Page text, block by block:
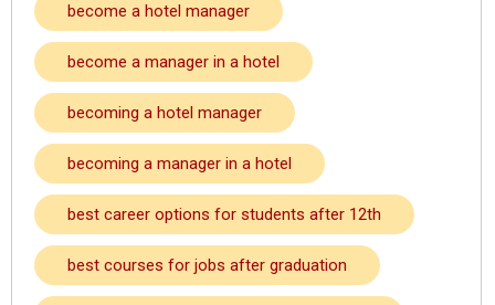
become a hotel manager
become a manager in a hotel
becoming a hotel manager
becoming a manager in a hotel
best career options for students after 12th
best courses for jobs after graduation